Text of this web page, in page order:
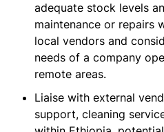
adequate stock levels
maintenance or repairs
local vendors and
needs of a company
remote areas.
Liaise with external
support, cleaning